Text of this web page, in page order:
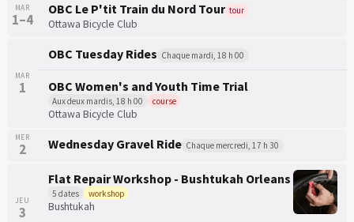
MAR
1–4
OBC Le P'tit Train du Nord Tour tour
Ottawa Bicycle Club
MAR
1
OBC Tuesday Rides Chaque mardi, 18 h 00
OBC Women's and Youth Time Trial
Aux deux mardis, 18 h 00 course
Ottawa Bicycle Club
MER
2 Wednesday Gravel Ride Chaque mercredi, 17 h 30
JEU
3
Flat Repair Workshop - Bushtukah Orleans
5 dates workshop
Bushtukah